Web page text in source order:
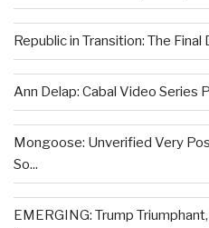
Republic in Transition: The Final
Ann Delap: Cabal Video Series
Mongoose: Unverified Very
So...
EMERGING: Trump